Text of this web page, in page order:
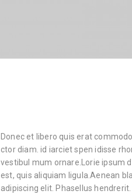
Donec et libero quis erat
ctor diam. id iarciet spen idisse
vestibul mum ornare.Lorie ipsum
est, quis aliquiam ligula.Aenean
adipiscing elit. Phasellus